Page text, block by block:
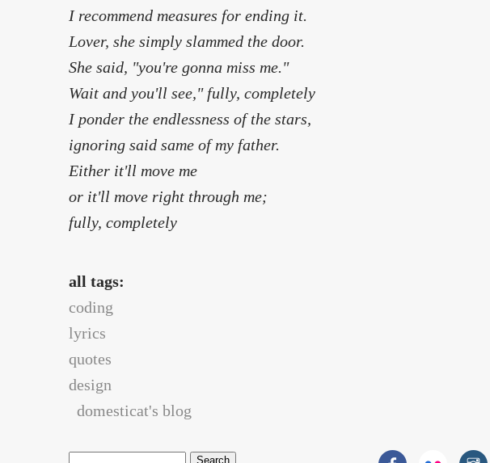
I recommend measures for ending it.
Lover, she simply slammed the door.
She said, "you're gonna miss me."
Wait and you'll see," fully, completely
I ponder the endlessness of the stars,
ignoring said same of my father.
Either it'll move me
or it'll move right through me;
fully, completely
all tags:
coding
lyrics
quotes
design
domesticat's blog
Search